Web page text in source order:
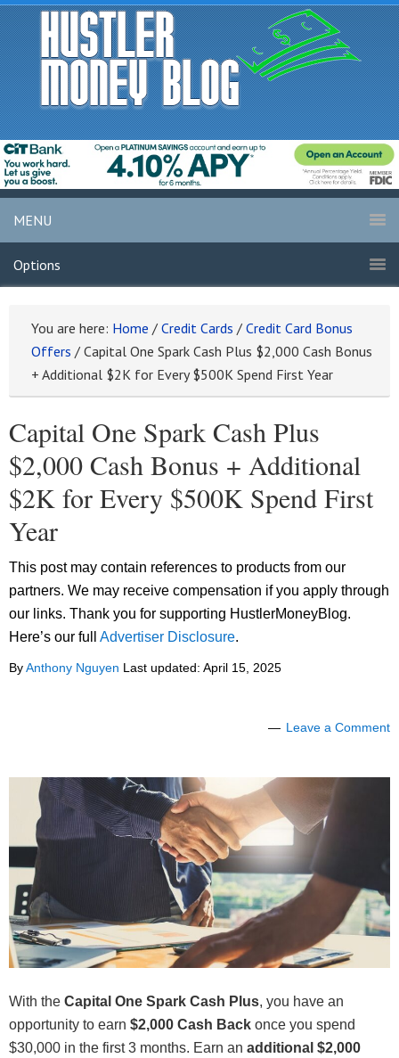
MENU
Options
You are here: Home / Credit Cards / Credit Card Bonus
Offers / Capital One Spark Cash Plus $2,000 Cash Bonus
+ Additional $2K for Every $500K Spend First Year
Capital One Spark Cash Plus
$2,000 Cash Bonus + Additional
$2K for Every $500K Spend First
Year
This post may contain references to products from our
partners. We may receive compensation if you apply through
our links. Thank you for supporting HustlerMoneyBlog.
Here’s our full Advertiser Disclosure.
ByAnthony Nguyen Last updated: April 15, 2025
Leave a Comment
With the Capital One Spark Cash Plus, you have an
opportunity to earn $2,000 Cash Back once you spend
$30,000 in the first 3 months. Earn an additional $2,000